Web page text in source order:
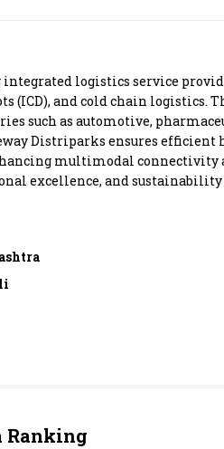
MNC 500
The Next 500
Best B-Schools
integrated logistics service
(ICD), and cold chain
such as automotive,
Distriparks ensures efficient
multimodal
excellence, and
Ranking